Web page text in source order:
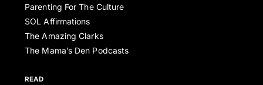
Parenting For The Culture
SOL Affirmations
The Amazing Clarks
The Mama’s Den Podcasts
READ